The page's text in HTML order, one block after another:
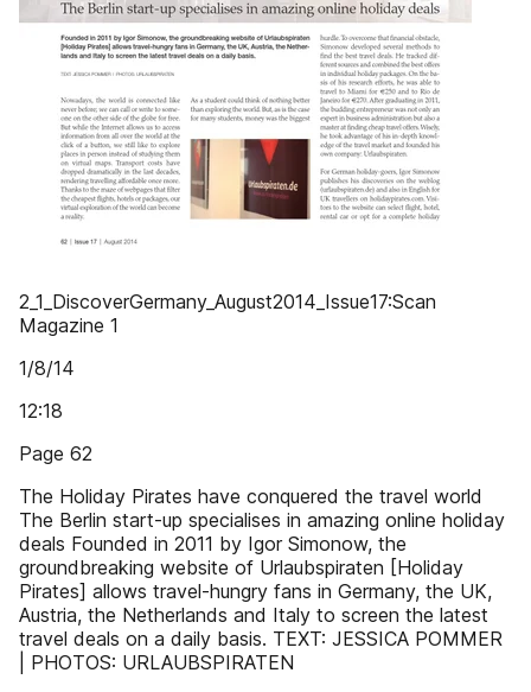
2_1_DiscoverGermany_August2014_Issue17:Scan
Magazine 1
1/8/14
12:18
Page 62
The Holiday Pirates have conquered the travel world
The Berlin start-up specialises in amazing online holiday
deals Founded in 2011 by Igor Simonow, the
groundbreaking website of Urlaubspiraten [Holiday
Pirates] allows travel-hungry fans in Germany, the UK,
Austria, the Netherlands and Italy to screen the latest
travel deals on a daily basis. TEXT: JESSICA POMMER
| PHOTOS: URLAUBSPIRATEN